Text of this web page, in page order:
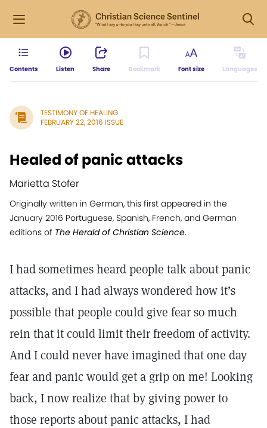
Contents Listen Share Bookmark Font size Languages
TESTIMONY OF HEALING
FEBRUARY 22, 2016 ISSUE
Healed of panic attacks
Marietta Stofer
Originally written in German, this first appeared in the
January 2016 Portuguese, Spanish, French, and German
editions of The Herald of Christian Science.
I had sometimes heard people talk about panic
attacks, and I had always wondered how it’s
possible that people could give fear so much
rein that it could limit their freedom of activity.
And I could never have imagined that one day
fear and panic would get a grip on me! Looking
back, I now realize that by giving power to
those reports about panic attacks, I had